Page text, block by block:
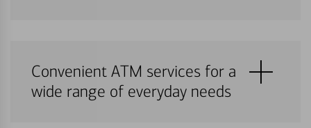
Convenient ATM services for a
wide range of everyday needs